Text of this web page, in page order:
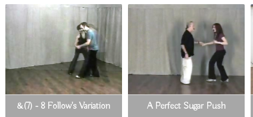
&(7) - 8 Follow's Variation A Perfect Sugar Push